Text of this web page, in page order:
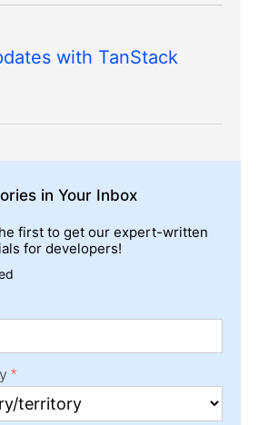
with TanStack
in Your Inbox
first to get our expert-written
for developers!